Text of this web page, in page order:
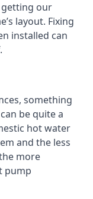
getting our
layout. Fixing
installed can
something
be quite a
hot water
and the less
more
pump